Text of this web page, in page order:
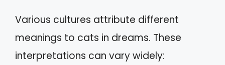
Various cultures attribute different
meanings to cats in dreams. These
interpretations can vary widely: